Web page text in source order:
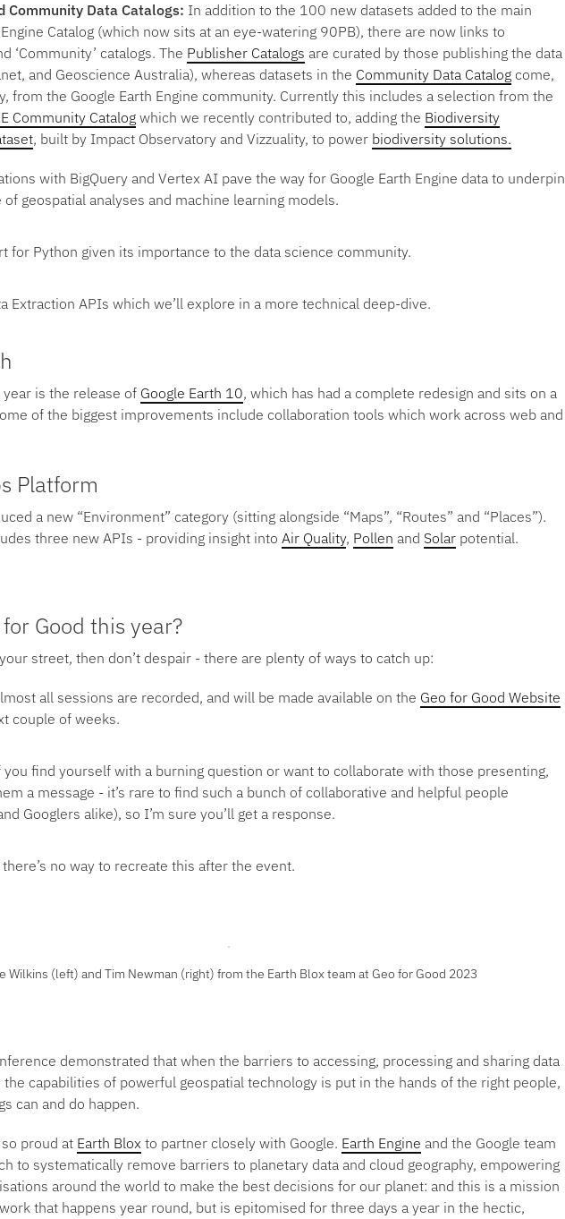
Community Data Catalogs: In addition to the 100 new datasets added to the main
Catalog (which now sits at an eye-watering 90PB), there are now links to
‘Community’ catalogs. The Publisher Catalogs are curated by those publishing the data
and Geoscience Australia), whereas datasets in the Community Data Catalog come,
from the Google Earth Engine community. Currently this includes a selection from the
Community Catalog which we recently contributed to, adding the Biodiversity
, built by Impact Observatory and Vizzuality, to power biodiversity solutions.
with BigQuery and Vertex AI pave the way for Google Earth Engine data to underpin
of geospatial analyses and machine learning models.
for Python given its importance to the data science community.
Extraction APIs which we’ll explore in a more technical deep-dive.
is the release of Google Earth 10, which has had a complete redesign and sits on a
of the biggest improvements include collaboration tools which work across web and
Platform
a new “Environment” category (sitting alongside “Maps”, “Routes” and “Places”).
three new APIs - providing insight into Air Quality, Pollen and Solar potential.
Good this year?
street, then don’t despair - there are plenty of ways to catch up:
all sessions are recorded, and will be made available on the Geo for Good Website
couple of weeks.
you find yourself with a burning question or want to collaborate with those presenting,
a message - it’s rare to find such a bunch of collaborative and helpful people
Googlers alike), so I’m sure you’ll get a response.
there’s no way to recreate this after the event.
Wilkins (left) and Tim Newman (right) from the Earth Blox team at Geo for Good 2023
demonstrated that when the barriers to accessing, processing and sharing data
the capabilities of powerful geospatial technology is put in the hands of the right people,
can and do happen.
proud at Earth Blox to partner closely with Google. Earth Engine and the Google team
to systematically remove barriers to planetary data and cloud geography, empowering
around the world to make the best decisions for our planet: and this is a mission
that happens year round, but is epitomised for three days a year in the hectic,